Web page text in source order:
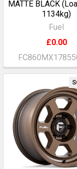
MATTE BLACK
1134kg)
Fuel
£0.00